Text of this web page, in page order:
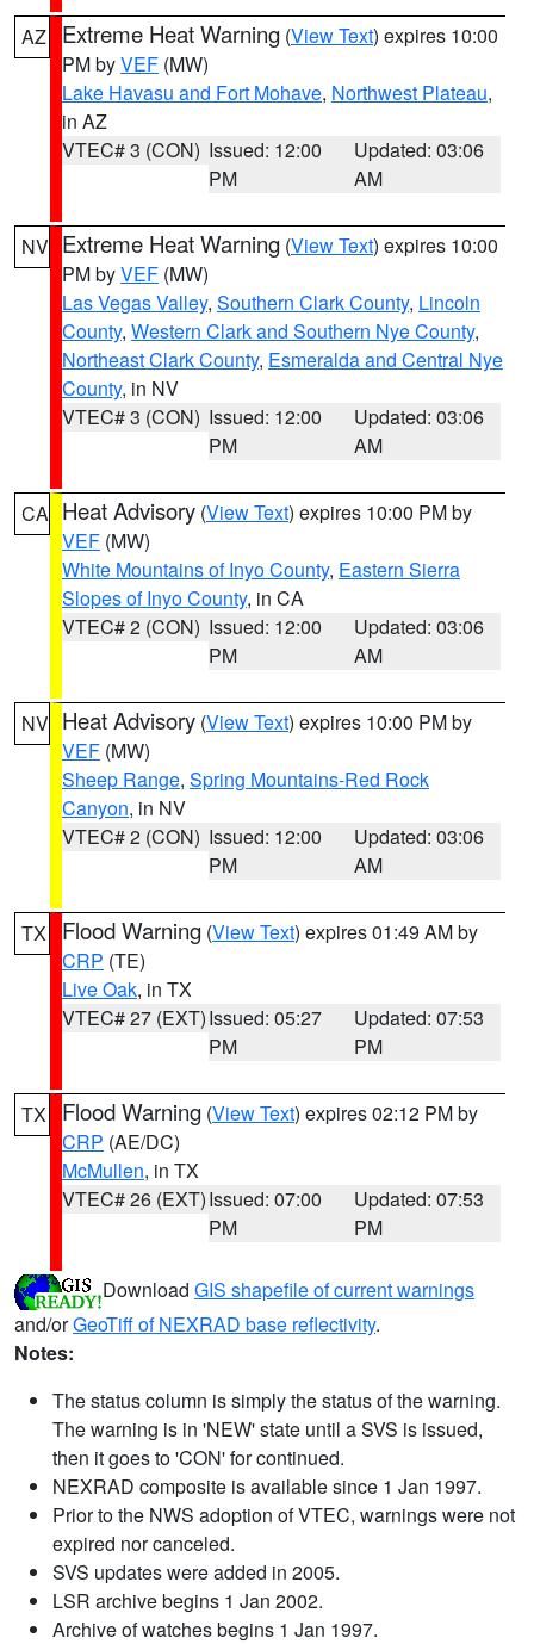
AZ Extreme Heat Warning (View Text) expires 10:00
PM byVEF (MW)
Lake Havasu and Fort Mohave, Northwest Plateau,
in AZ
VTEC# 3 (CON) Issued: 12:00
PM
Updated: 03:06
AM
NV Extreme Heat Warning (View Text) expires 10:00
PM byVEF (MW)
Las Vegas Valley, Southern Clark County, Lincoln
County, Western Clark and Southern Nye County,
Northeast Clark County, Esmeralda and Central Nye
County, in NV
VTEC# 3 (CON) Issued: 12:00
PM
Updated: 03:06
AM
CA Heat Advisory (View Text) expires 10:00 PM by
VEF (MW)
White Mountains of Inyo County, Eastern Sierra
Slopes of Inyo County, in CA
VTEC# 2 (CON) Issued: 12:00
PM
Updated: 03:06
AM
NV Heat Advisory (View Text) expires 10:00 PM by
VEF (MW)
Sheep Range, Spring Mountains-Red Rock
Canyon, in NV
VTEC# 2 (CON) Issued: 12:00
PM
Updated: 03:06
AM
TX Flood Warning (View Text) expires 01:49 AM by
CRP (TE)
Live Oak, in TX
VTEC# 27 (EXT)Issued: 05:27
PM
Updated: 07:53
PM
TX Flood Warning (View Text) expires 02:12 PM by
CRP (AE/DC)
McMullen, in TX
VTEC# 26 (EXT)Issued: 07:00
PM
Updated: 07:53
PM
Download GIS shapefile of current warnings
and/orGeoTiff of NEXRAD base reflectivity.
Notes:
The status column is simply the status of the warning.
The warning is in 'NEW' state until a SVS is issued,
then it goes to 'CON' for continued.
NEXRAD composite is available since 1 Jan 1997.
Prior to the NWS adoption of VTEC, warnings were not
expired nor canceled.
SVS updates were added in 2005.
LSR archive begins 1 Jan 2002.
Archive of watches begins 1 Jan 1997.